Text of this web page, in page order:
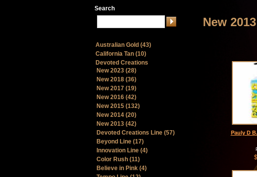
Search
Australian Gold (43)
California Tan (10)
Devoted Creations
New 2023 (28)
New 2018 (36)
New 2017 (19)
New 2016 (42)
New 2015 (132)
New 2014 (20)
New 2013 (42)
Devoted Creations Line (57)
Beyond Line (17)
Innovation Line (4)
Color Rush (11)
Believe in Pink (4)
New 2013
Pauly D